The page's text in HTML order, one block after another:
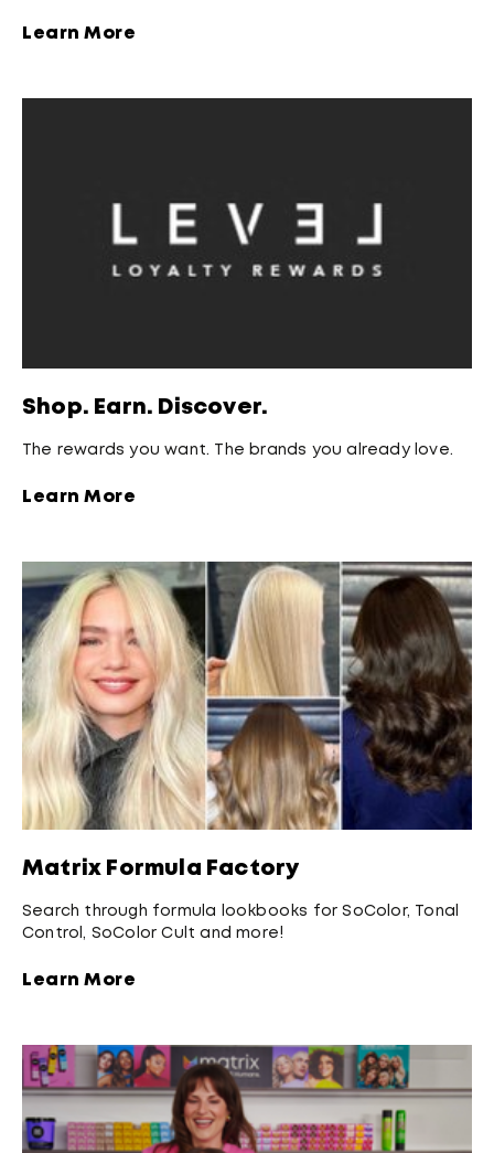
Learn More
Shop. Earn. Discover.
The rewards you want. The brands you already love.
Learn More
Matrix Formula Factory
Search through formula lookbooks for SoColor, Tonal
Control, SoColor Cult and more!
Learn More